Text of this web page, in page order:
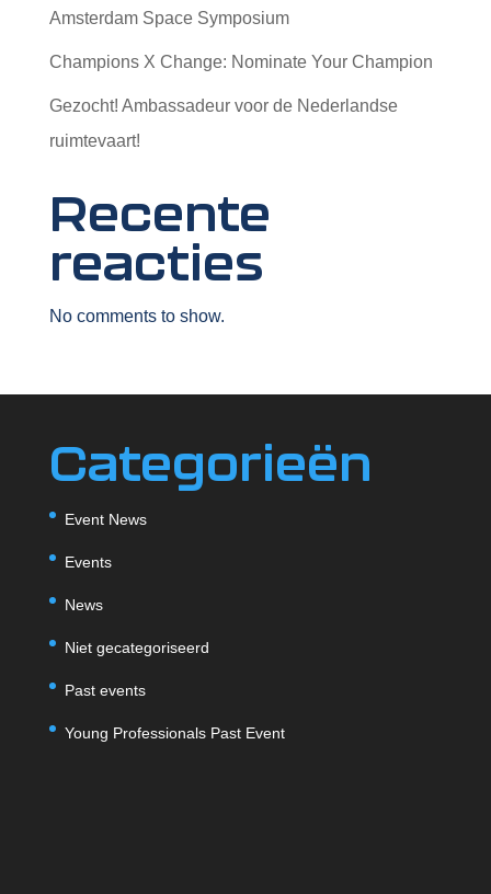
Amsterdam Space Symposium
Champions X Change: Nominate Your Champion
Gezocht! Ambassadeur voor de Nederlandse
ruimtevaart!
Recente
reacties
No comments to show.
Categorieën
Event News
Events
News
Niet gecategoriseerd
Past events
Young Professionals Past Event